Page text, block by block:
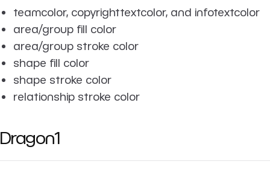
teamcolor, copyrighttextcolor, and infotextcolor
area/group fill color
area/group stroke color
shape fill color
shape stroke color
relationship stroke color
Dragon1